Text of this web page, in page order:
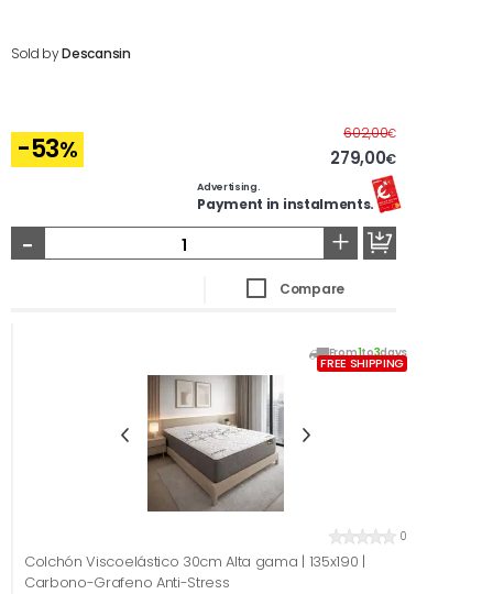
Sold byDescansin
-53%
602,00€Before
279,00€
Advertising.
Payment in instalments.
- +
Compare
From1to3days
FREE SHIPPING
0
Colchón Viscoelástico 30cm Alta gama | 135x190 |
Carbono-Grafeno Anti-Stress